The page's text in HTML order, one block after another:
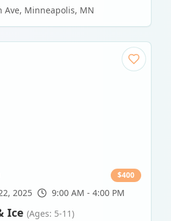
Ave, Minneapolis, MN
$400
2025 9:00 AM - 4:00 PM
Ice (Ages: 5-11)